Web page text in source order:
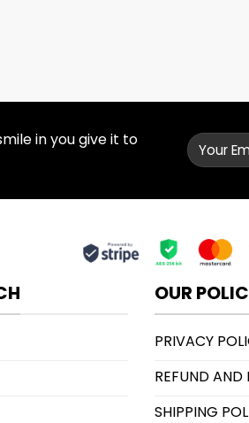
in you give it to
OUR
PRIVACY
REFUND AND
SHIPPING